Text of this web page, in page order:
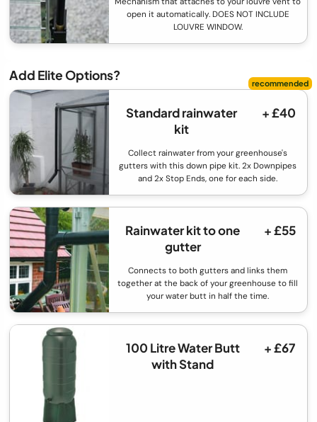
open it automatically. DOES NOT INCLUDE
LOUVRE WINDOW.
Add Elite Options?
Standard rainwater
kit
+ £40
Collect rainwater from your greenhouse's
gutters with this down pipe kit. 2x Downpipes
and 2x Stop Ends, one for each side.
Rainwater kit to one
gutter
+ £55
Connects to both gutters and links them
together at the back of your greenhouse to fill
your water butt in half the time.
100 Litre Water Butt
with Stand
+ £67